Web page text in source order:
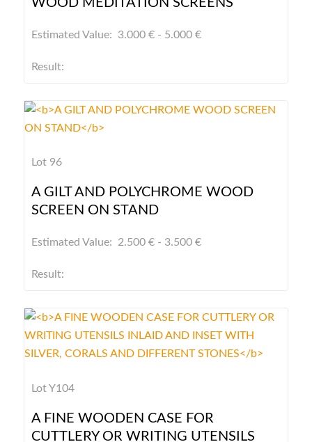
Estimated Value: 3.000 € - 5.000 €
Result:
Lot 96
A GILT AND POLYCHROME WOOD
SCREEN ON STAND
Estimated Value: 2.500 € - 3.500 €
Result:
Lot Y104
A FINE WOODEN CASE FOR
CUTTLERY OR WRITING UTENSILS